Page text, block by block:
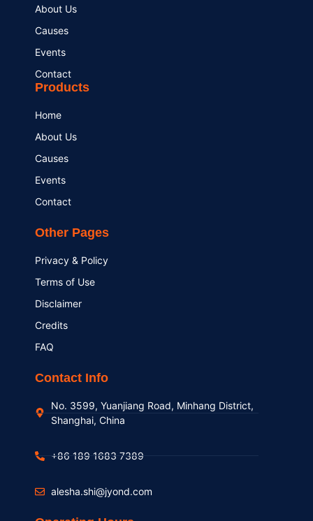
About Us
Causes
Events
Contact
Products
Home
About Us
Causes
Events
Contact
Other Pages
Privacy & Policy
Terms of Use
Disclaimer
Credits
FAQ
Contact Info
No. 3599, Yuanjiang Road, Minhang District,
Shanghai, China
+86 189 1683 7389
alesha.shi@jyond.com